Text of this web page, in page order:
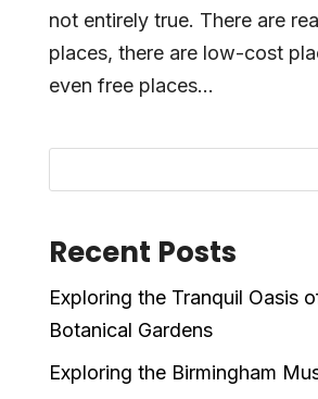
not entirely true. There are
places, there are low-cost
even free places...
Recent Posts
Exploring the Tranquil Oasis
Botanical Gardens
Exploring the Birmingham